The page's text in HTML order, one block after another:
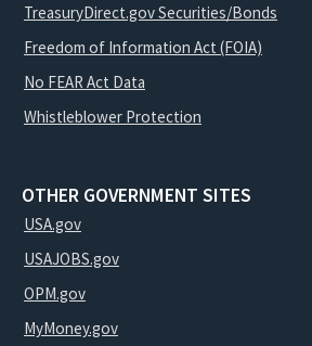
TreasuryDirect.gov Securities/Bonds
Freedom of Information Act (FOIA)
No FEAR Act Data
Whistleblower Protection
OTHER GOVERNMENT SITES
USA.gov
USAJOBS.gov
OPM.gov
MyMoney.gov